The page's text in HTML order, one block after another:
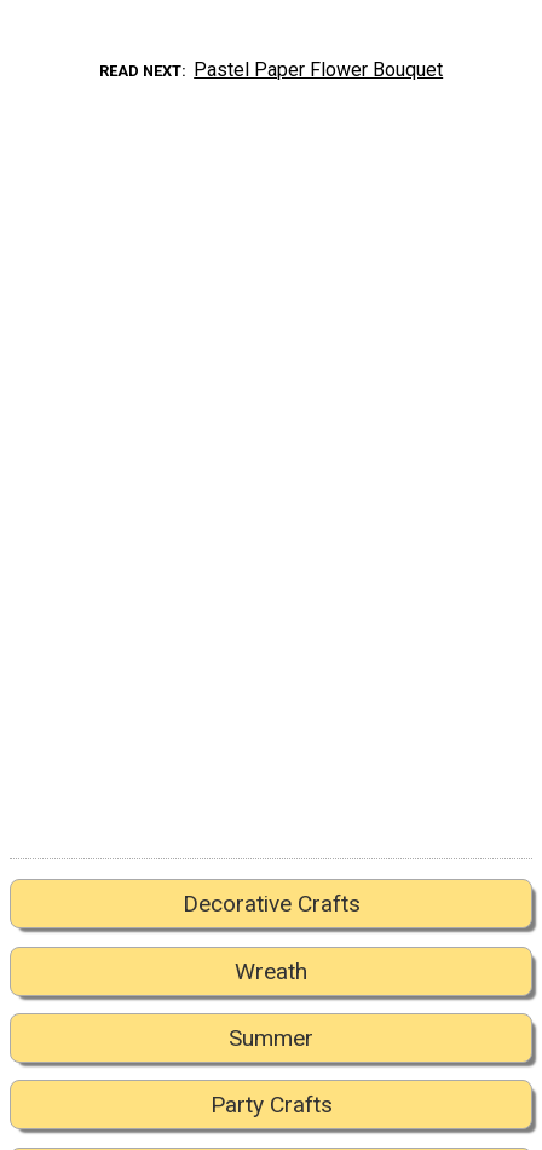
READ NEXT Pastel Paper Flower Bouquet
Decorative Crafts
Wreath
Summer
Party Crafts